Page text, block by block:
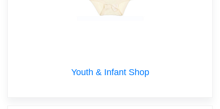
Youth & Infant Shop